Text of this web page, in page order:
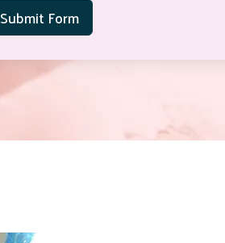
Submit Form